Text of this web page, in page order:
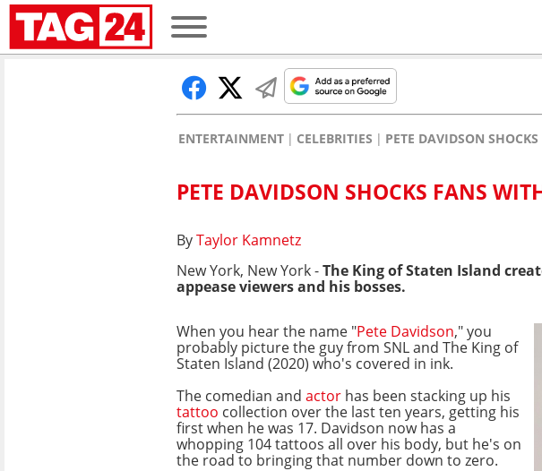
ENTERTAINMENT CELEBRITIES PETE DAVIDSON
PETE DAVIDSON SHOCKS FANS
ByTaylor Kamnetz
New York, New York -The King of Staten Island
appease viewers and his bosses.
When you hear the name "Pete Davidson," you
probably picture the guy from SNL and The King of
Staten Island (2020) who's covered in ink.
The comedian and actor has been stacking up his
tattoo collection over the last ten years, getting his
first when he was 17. Davidson now has a
whopping 104 tattoos all over his body, but he's on
the road to bringing that number down to zero.